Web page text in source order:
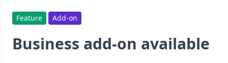
Feature Add-on
Business add-on available